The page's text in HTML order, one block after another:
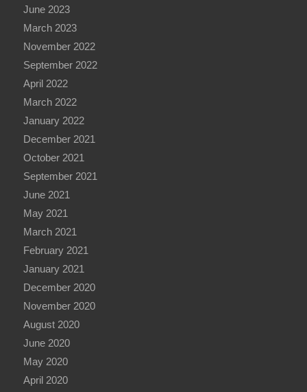
June 2023
March 2023
November 2022
September 2022
April 2022
March 2022
January 2022
December 2021
October 2021
September 2021
June 2021
May 2021
March 2021
February 2021
January 2021
December 2020
November 2020
August 2020
June 2020
May 2020
April 2020